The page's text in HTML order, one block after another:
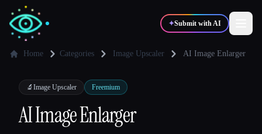
✦Submit with AI
✍️Writers
💻 Developers
Home Categories Image Upscaler AI Image Enlarger
🔬 Image Upscaler Freemium
AI Image Enlarger